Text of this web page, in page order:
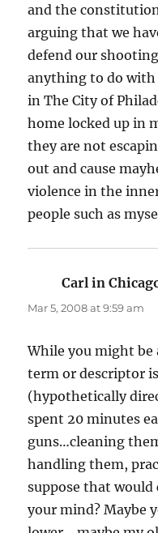
and the constitution
arguing that we
defend our
anything to do with
in The City of
home locked up in
they are not
out and cause
violence in the
people such as
Carl in
Mar 5, 2008 at 9:59 am
While you might
term or descriptor
(hypothetically
spent 20 minutes
guns…cleaning
handling them,
suppose that would
your mind? Maybe